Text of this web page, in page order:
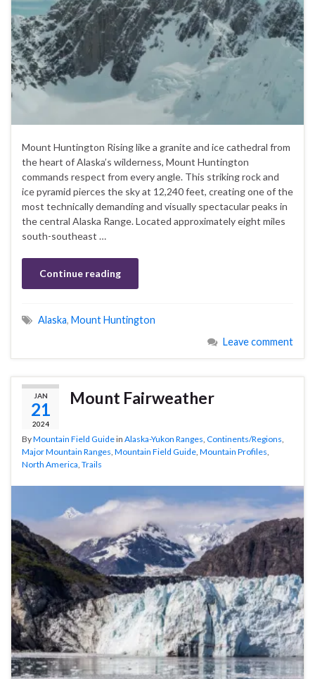
Mount Huntington Rising like a granite and ice cathedral from
the heart of Alaska’s wilderness, Mount Huntington
commands respect from every angle. This striking rock and
ice pyramid pierces the sky at 12,240 feet, creating one of the
most technically demanding and visually spectacular peaks in
the central Alaska Range. Located approximately eight miles
south-southeast …
Continue reading
Alaska, Mount Huntington
Leave comment
JAN
21
2024
Mount Fairweather
ByMountain Field Guidein Alaska-Yukon Ranges Continents/Regions
Major Mountain Ranges Mountain Field Guide Mountain Profiles
North America Trails